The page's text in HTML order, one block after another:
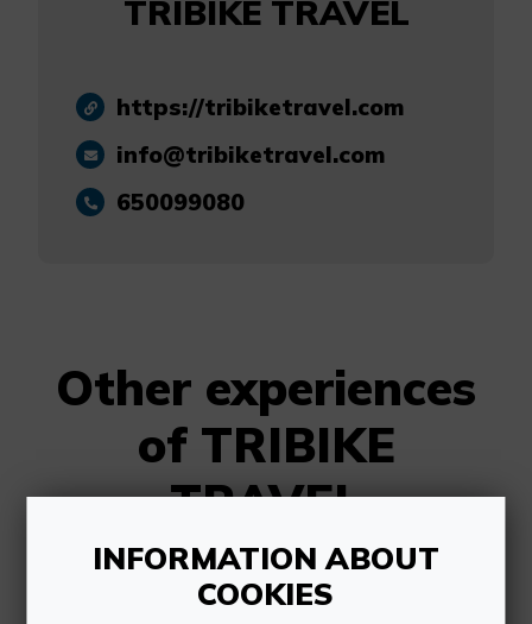
TRIBIKE TRAVEL
https://tribiketravel.com
info@tribiketravel.com
650099080
Other experiences
of TRIBIKE
TRAVEL
INFORMATION ABOUT
COOKIES